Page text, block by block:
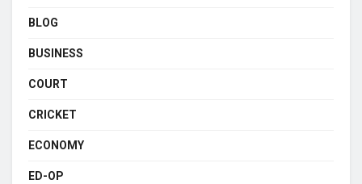
BLOG
BUSINESS
COURT
CRICKET
ECONOMY
ED-OP